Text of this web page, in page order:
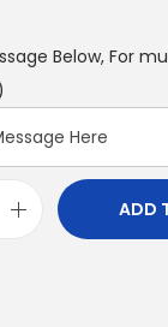
Below, For
ADD